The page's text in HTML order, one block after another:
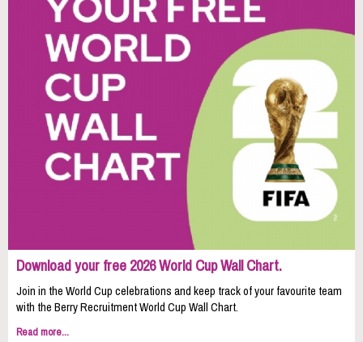
Download your free 2026 World Cup Wall Chart.
Join in the World Cup celebrations and keep track of your favourite team
with the Berry Recruitment World Cup Wall Chart.
Read more...